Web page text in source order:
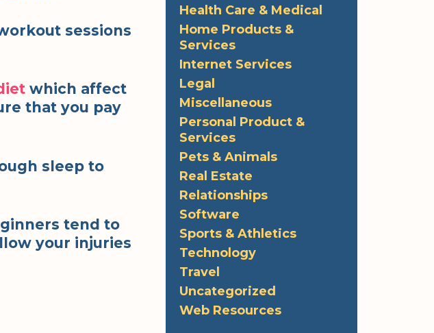
sessions
which affect
that you pay
sleep to
tend to
your injuries
Health Care & Medical
Home Products &
Services
Internet Services
Legal
Miscellaneous
Personal Product &
Services
Pets & Animals
Real Estate
Relationships
Software
Sports & Athletics
Technology
Travel
Uncategorized
Web Resources